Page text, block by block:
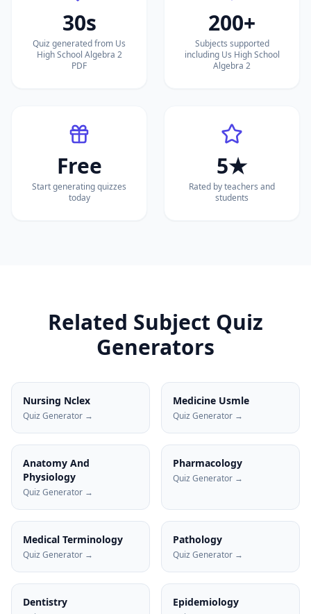
30s
Quiz generated from Us
High School Algebra 2
PDF
200+
Subjects supported
including Us High School
Algebra 2
Free
Start generating quizzes
today
5★
Rated by teachers and
students
Related Subject Quiz
Generators
Nursing Nclex
Quiz Generator →
Medicine Usmle
Quiz Generator →
Anatomy And
Physiology
Quiz Generator →
Pharmacology
Quiz Generator →
Medical Terminology
Quiz Generator →
Pathology
Quiz Generator →
Dentistry Epidemiology